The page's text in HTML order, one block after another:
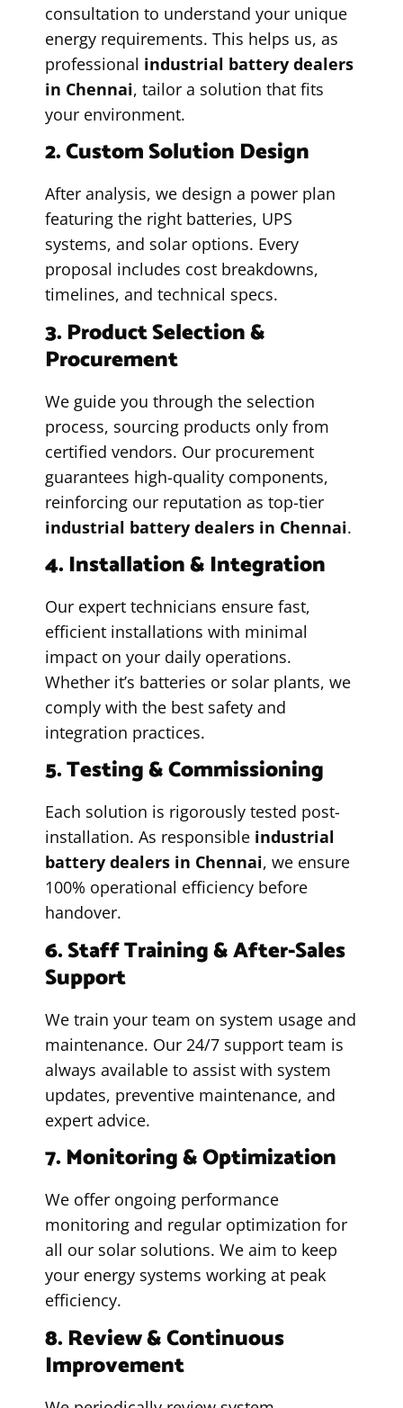
consultation to understand your unique
energy requirements. This helps us, as
professional industrial battery dealers
in Chennai, tailor a solution that fits
your environment.
2. Custom Solution Design
After analysis, we design a power plan
featuring the right batteries, UPS
systems, and solar options. Every
proposal includes cost breakdowns,
timelines, and technical specs.
3. Product Selection &
Procurement
We guide you through the selection
process, sourcing products only from
certified vendors. Our procurement
guarantees high-quality components,
reinforcing our reputation as top-tier
industrial battery dealers in Chennai.
4. Installation & Integration
Our expert technicians ensure fast,
efficient installations with minimal
impact on your daily operations.
Whether it’s batteries or solar plants, we
comply with the best safety and
integration practices.
5. Testing & Commissioning
Each solution is rigorously tested post-
installation. As responsible industrial
battery dealers in Chennai, we ensure
100% operational efficiency before
handover.
6. Staff Training & After-Sales
Support
We train your team on system usage and
maintenance. Our 24/7 support team is
always available to assist with system
updates, preventive maintenance, and
expert advice.
7. Monitoring & Optimization
We offer ongoing performance
monitoring and regular optimization for
all our solar solutions. We aim to keep
your energy systems working at peak
efficiency.
8. Review & Continuous
Improvement